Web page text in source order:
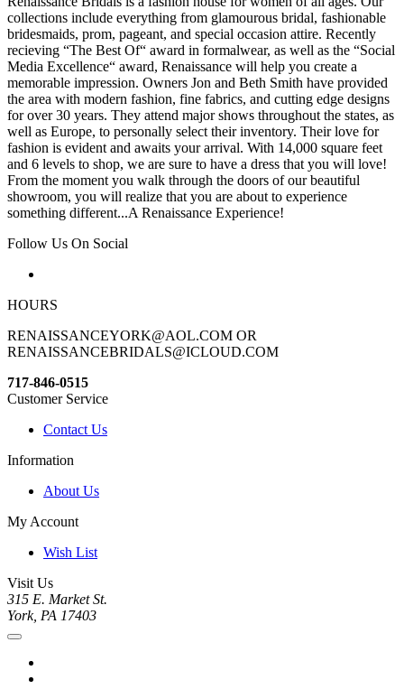
collections include everything from glamourous bridal, fashionable
bridesmaids, prom, pageant, and special occasion attire. Recently
recieving “The Best Of“ award in formalwear, as well as the “Social
Media Excellence“ award, Renaissance will help you create a
memorable impression. Owners Jon and Beth Smith have provided
the area with modern fashion, fine fabrics, and cutting edge designs
for over 30 years. They attend major shows throughout the states, as
well as Europe, to personally select their inventory. Their love for
fashion is evident and awaits your arrival. With 14,000 square feet
and 6 levels to shop, we are sure to have a dress that you will love!
From the moment you walk through the doors of our beautiful
showroom, you will realize that you are about to experience
something different...A Renaissance Experience!
Follow Us On Social
HOURS
RENAISSANCEYORK@AOL.COM OR
RENAISSANCEBRIDALS@ICLOUD.COM
717-846-0515
Customer Service
Contact Us
Information
About Us
My Account
Wish List
Visit Us
315 E. Market St.
York, PA 17403